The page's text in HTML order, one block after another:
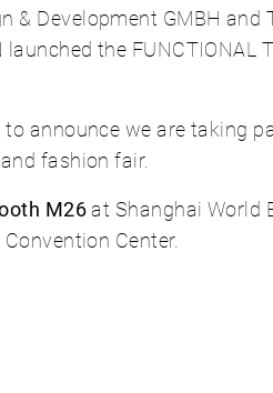
& Development GMBH and
launched the FUNCTIONAL
to announce we are taking
fashion fair.
M26at Shanghai World
Center.